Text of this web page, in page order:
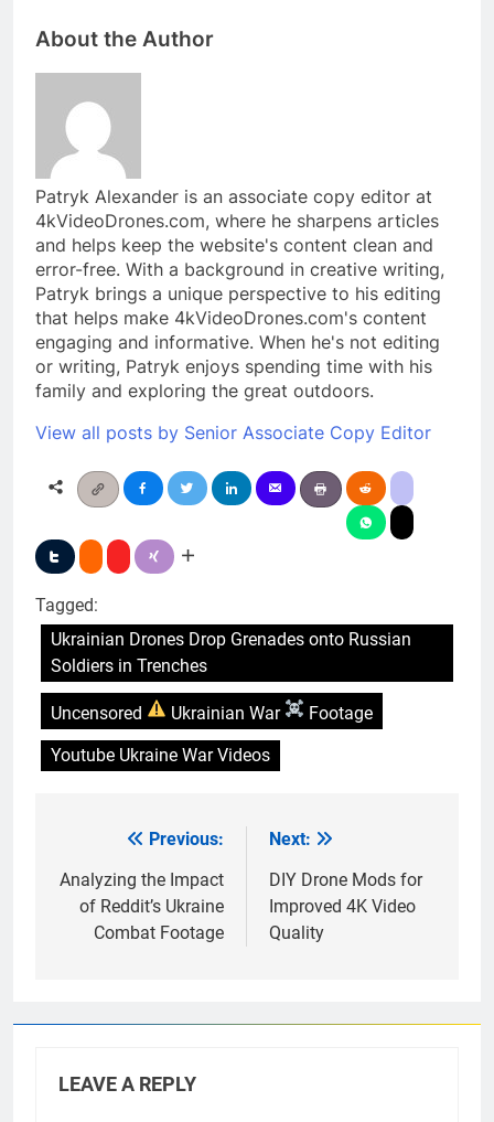
About the Author
Patryk Alexander is an associate copy editor at
4kVideoDrones.com, where he sharpens articles
and helps keep the website's content clean and
error-free. With a background in creative writing,
Patryk brings a unique perspective to his editing
that helps make 4kVideoDrones.com's content
engaging and informative. When he's not editing
or writing, Patryk enjoys spending time with his
family and exploring the great outdoors.
View all posts by Senior Associate Copy Editor
Tagged:
Ukrainian Drones Drop Grenades onto Russian
Soldiers in Trenches
Uncensored Ukrainian War
Footage
Youtube Ukraine War Videos
navigation
Previous:
Analyzing the Impact
of Reddit’s Ukraine
Combat Footage
Next:
DIY Drone Mods for
Improved 4K Video
Quality
LEAVE A REPLY